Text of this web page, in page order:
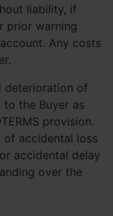
liability, if
prior warning
Any costs
deterioration of
to the Buyer as
provision.
of accidental loss
accidental delay
over the